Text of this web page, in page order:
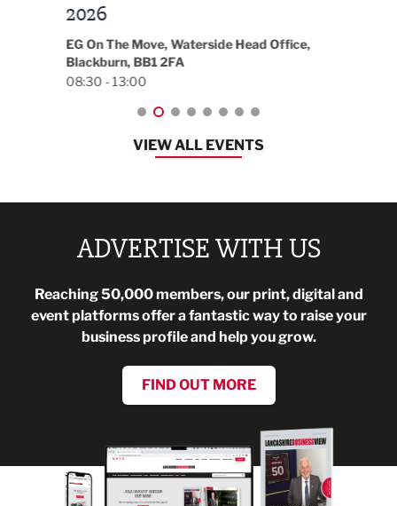
2026
EG On The Move, Waterside Head Office,
Blackburn, BB1 2FA
08:30 - 13:00
VIEW ALL EVENTS
ADVERTISE WITH US
Reaching 50,000 members, our print, digital and
event platforms offer a fantastic way to raise your
business profile and help you grow.
FIND OUT MORE